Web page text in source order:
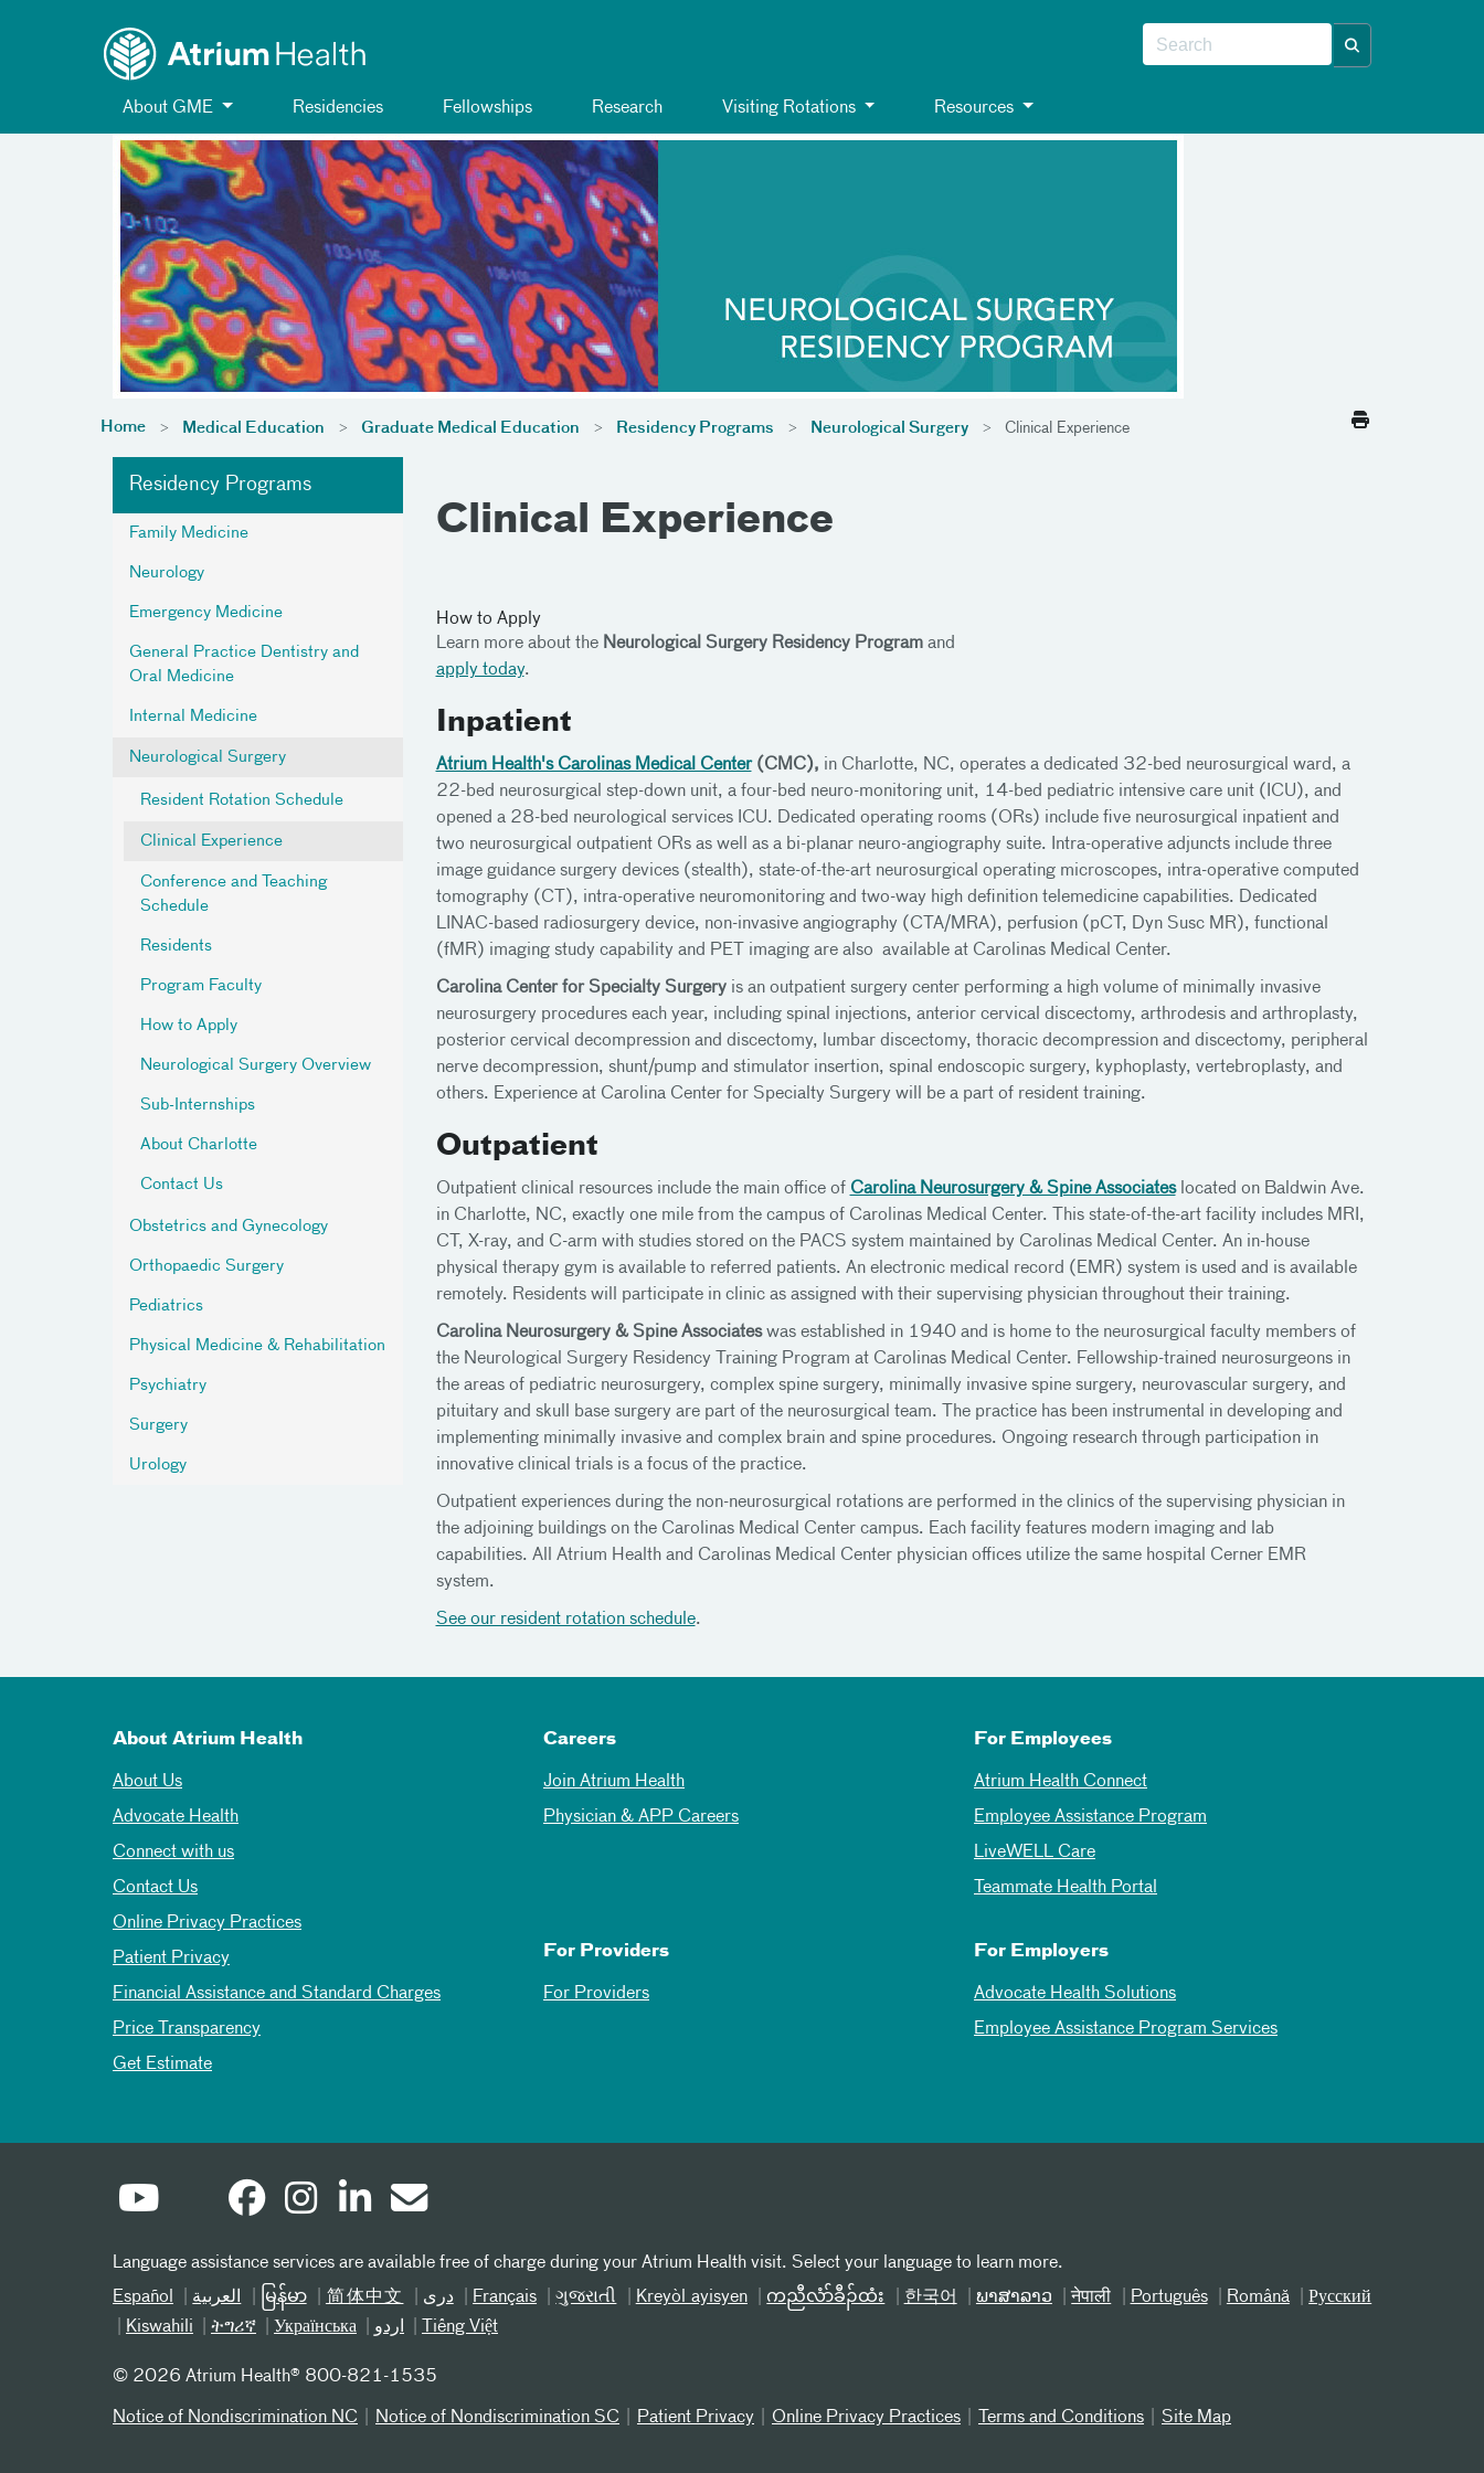
About GME Residencies Fellowships Research Visiting Rotations Resources
Home Medical Education Graduate Medical Education Residency Programs Neurological Surgery Clinical Experience
Residency Programs
Family Medicine
Neurology
Emergency Medicine
General Practice Dentistry and
Oral Medicine
Internal Medicine
Neurological Surgery
Resident Rotation Schedule
Clinical Experience
Conference and Teaching
Schedule
Residents
Program Faculty
How to Apply
Neurological Surgery Overview
Sub-Internships
About Charlotte
Contact Us
Obstetrics and Gynecology
Orthopaedic Surgery
Pediatrics
Physical Medicine & Rehabilitation
Psychiatry
Surgery
Urology
Clinical Experience
How to Apply
Learn more about the Neurological Surgery Residency Program and
apply today.
Inpatient
Atrium Health's Carolinas Medical Center(CMC), in Charlotte, NC, operates a dedicated 32-bed neurosurgical ward, a
22-bed neurosurgical step-down unit, a four-bed neuro-monitoring unit, 14-bed pediatric intensive care unit (ICU), and
opened a 28-bed neurological services ICU. Dedicated operating rooms (ORs) include five neurosurgical inpatient and
two neurosurgical outpatient ORs as well as a bi-planar neuro-angiography suite. Intra-operative adjuncts include three
image guidance surgery devices (stealth), state-of-the-art neurosurgical operating microscopes, intra-operative computed
tomography (CT), intra-operative neuromonitoring and two-way high definition telemedicine capabilities. Dedicated
LINAC-based radiosurgery device, non-invasive angiography (CTA/MRA), perfusion (pCT, Dyn Susc MR), functional
(fMR) imaging study capability and PET imaging are also available at Carolinas Medical Center.
Carolina Center for Specialty Surgeryis an outpatient surgery center performing a high volume of minimally invasive
neurosurgery procedures each year, including spinal injections, anterior cervical discectomy, arthrodesis and arthroplasty,
posterior cervical decompression and discectomy, lumbar discectomy, thoracic decompression and discectomy, peripheral
nerve decompression, shunt/pump and stimulator insertion, spinal endoscopic surgery, kyphoplasty, vertebroplasty, and
others. Experience at Carolina Center for Specialty Surgery will be a part of resident training.
Outpatient
Outpatient clinical resources include the main office of Carolina Neurosurgery & Spine Associates located on Baldwin Ave.
in Charlotte, NC, exactly one mile from the campus of Carolinas Medical Center. This state-of-the-art facility includes MRI,
CT, X-ray, and C-arm with studies stored on the PACS system maintained by Carolinas Medical Center. An in-house
physical therapy gym is available to referred patients. An electronic medical record (EMR) system is used and is available
remotely. Residents will participate in clinic as assigned with their supervising physician throughout their training.
Carolina Neurosurgery & Spine Associateswas established in 1940 and is home to the neurosurgical faculty members of
the Neurological Surgery Residency Training Program at Carolinas Medical Center. Fellowship-trained neurosurgeons in
the areas of pediatric neurosurgery, complex spine surgery, minimally invasive spine surgery, neurovascular surgery, and
pituitary and skull base surgery are part of the neurosurgical team. The practice has been instrumental in developing and
implementing minimally invasive and complex brain and spine procedures. Ongoing research through participation in
innovative clinical trials is a focus of the practice.
Outpatient experiences during the non-neurosurgical rotations are performed in the clinics of the supervising physician in
the adjoining buildings on the Carolinas Medical Center campus. Each facility features modern imaging and lab
capabilities. All Atrium Health and Carolinas Medical Center physician offices utilize the same hospital Cerner EMR
system.
See our resident rotation schedule.
About Atrium Health
About Us
Advocate Health
Connect with us
Contact Us
Online Privacy Practices
Patient Privacy
Financial Assistance and Standard Charges
Price Transparency
Get Estimate
Careers
Join Atrium Health
Physician & APP Careers
For Employees
Atrium Health Connect
Employee Assistance Program
LiveWELL Care
Teammate Health Portal
For Providers
For Providers
For Employers
Advocate Health Solutions
Employee Assistance Program Services
Language assistance services are available free of charge during your Atrium Health visit. Select your language to learn more.
Español
العربیة မြန်မာ 简体中文 دری Français ગુજરાતી Kreyòl ayisyen ကညီလံာ်ခီၣ်ထံး 한국어 ພາສາລາວ नेपाली Português Română
Русский
Kiswahili
ትግሪኛ Українська اردو Tiếng Việt
© 2026 Atrium Health® 800-821-1535
Notice of Nondiscrimination NC Notice of Nondiscrimination SC Patient Privacy Online Privacy Practices Terms and Conditions Site Map